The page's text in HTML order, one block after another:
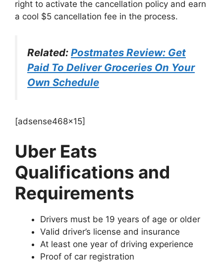
right to activate the cancellation policy and earn
a cool $5 cancellation fee in the process.
Related: Postmates Review: Get
Paid To Deliver Groceries On Your
Own Schedule
[adsense468x15]
Uber Eats
Qualifications and
Requirements
Drivers must be 19 years of age or older
Valid driver’s license and insurance
At least one year of driving experience
Proof of car registration